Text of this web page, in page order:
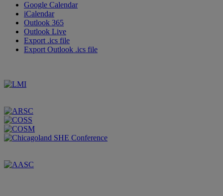
Google Calendar
iCalendar
Outlook 365
Outlook Live
Export .ics file
Export Outlook .ics file